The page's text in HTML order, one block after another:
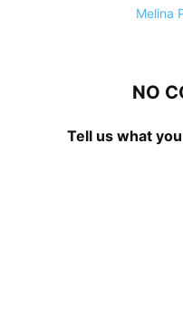
Melina
NO
Tell us what